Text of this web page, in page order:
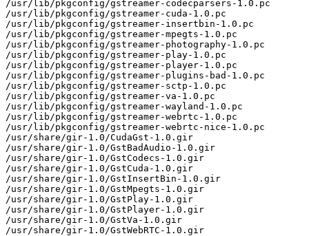
/usr/lib/pkgconfig/gstreamer-codecparsers-1.0.pc
/usr/lib/pkgconfig/gstreamer-cuda-1.0.pc
/usr/lib/pkgconfig/gstreamer-insertbin-1.0.pc
/usr/lib/pkgconfig/gstreamer-mpegts-1.0.pc
/usr/lib/pkgconfig/gstreamer-photography-1.0.pc
/usr/lib/pkgconfig/gstreamer-play-1.0.pc
/usr/lib/pkgconfig/gstreamer-player-1.0.pc
/usr/lib/pkgconfig/gstreamer-plugins-bad-1.0.pc
/usr/lib/pkgconfig/gstreamer-sctp-1.0.pc
/usr/lib/pkgconfig/gstreamer-va-1.0.pc
/usr/lib/pkgconfig/gstreamer-wayland-1.0.pc
/usr/lib/pkgconfig/gstreamer-webrtc-1.0.pc
/usr/lib/pkgconfig/gstreamer-webrtc-nice-1.0.pc
/usr/share/gir-1.0/CudaGst-1.0.gir
/usr/share/gir-1.0/GstBadAudio-1.0.gir
/usr/share/gir-1.0/GstCodecs-1.0.gir
/usr/share/gir-1.0/GstCuda-1.0.gir
/usr/share/gir-1.0/GstInsertBin-1.0.gir
/usr/share/gir-1.0/GstMpegts-1.0.gir
/usr/share/gir-1.0/GstPlay-1.0.gir
/usr/share/gir-1.0/GstPlayer-1.0.gir
/usr/share/gir-1.0/GstVa-1.0.gir
/usr/share/gir-1.0/GstWebRTC-1.0.gir